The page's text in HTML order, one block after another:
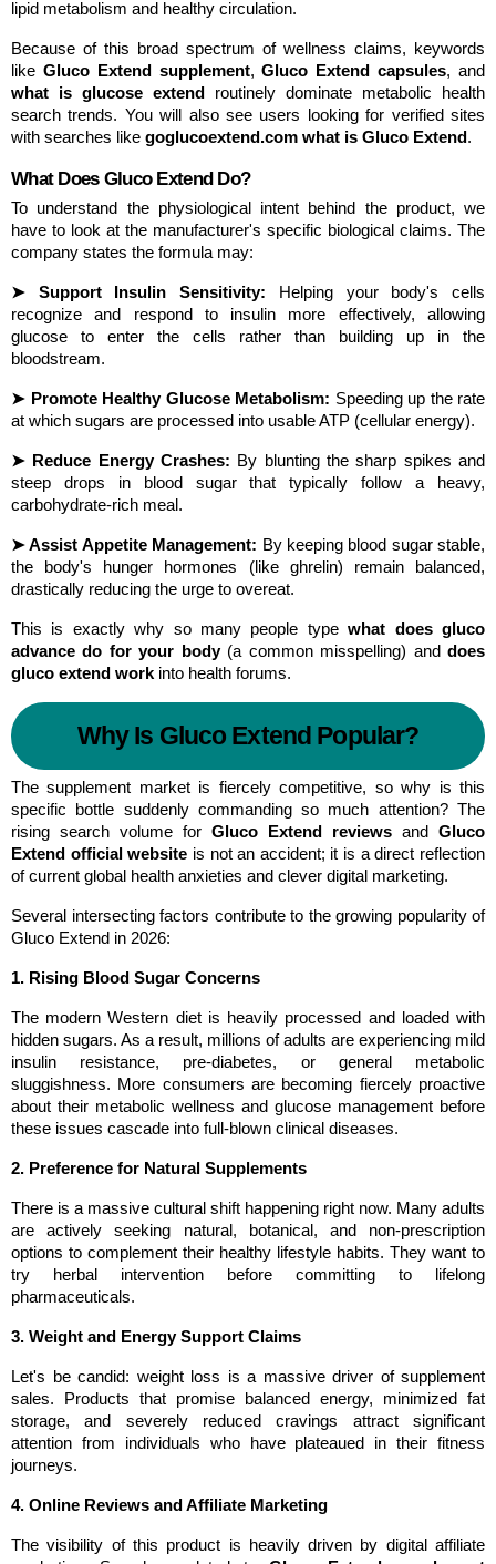
lipid metabolism and healthy circulation.
Because of this broad spectrum of wellness claims, keywords
like Gluco Extend supplement, Gluco Extend capsules
what is glucose extend
routinely dominate metabolic health
search trends. You will also see users looking for verified sites
with searches like goglucoextend.com what is Gluco Extend .
What Does Gluco Extend Do?
To understand the physiological intent behind the product, we
have to look at the manufacturer's specific biological claims. The
company states the formula may:
➤ Support Insulin Sensitivity: Helping your body's cells
recognize and respond to insulin more effectively, allowing
glucose to enter the cells rather than building up in the
bloodstream.
➤ Promote Healthy Glucose Metabolism: Speeding up the rate
at which sugars are processed into usable ATP (cellular energy).
➤ Reduce Energy Crashes: By blunting the sharp spikes and
steep drops in blood sugar that typically follow a heavy,
carbohydrate-rich meal.
➤ Assist Appetite Management: By keeping blood sugar stable,
the body's hunger hormones (like ghrelin) remain balanced,
drastically reducing the urge to overeat.
This is exactly why so many people type what does gluco
advance do for your body (a common misspelling) and does
gluco extend work into health forums.
Why Is Gluco Extend Popular?
The supplement market is fiercely competitive, so why is this
specific bottle suddenly commanding so much attention? The
rising search volume for Gluco Extend reviews and Gluco
Extend official website is not an accident; it is a direct reflection
of current global health anxieties and clever digital marketing.
Several intersecting factors contribute to the growing popularity of
Gluco Extend in 2026:
1. Rising Blood Sugar Concerns
The modern Western diet is heavily processed and loaded with
hidden sugars. As a result, millions of adults are experiencing mild
insulin resistance, pre-diabetes, or general metabolic
sluggishness. More consumers are becoming fiercely proactive
about their metabolic wellness and glucose management before
these issues cascade into full-blown clinical diseases.
2. Preference for Natural Supplements
There is a massive cultural shift happening right now. Many adults
are actively seeking natural, botanical, and non-prescription
options to complement their healthy lifestyle habits. They want to
try herbal intervention before committing to lifelong
pharmaceuticals.
3. Weight and Energy Support Claims
Let's be candid: weight loss is a massive driver of supplement
sales. Products that promise balanced energy, minimized fat
storage, and severely reduced cravings attract significant
attention from individuals who have plateaued in their fitness
journeys.
4. Online Reviews and Affiliate Marketing
The visibility of this product is heavily driven by digital affiliate